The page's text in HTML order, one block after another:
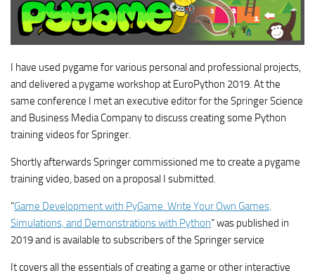
I have used pygame for various personal and professional projects,
and delivered a pygame workshop at EuroPython 2019. At the
same conference I met an executive editor for the Springer Science
and Business Media Company to discuss creating some Python
training videos for Springer.
Shortly afterwards Springer commissioned me to create a pygame
training video, based on a proposal I submitted.
“Game Development with PyGame. Write Your Own Games,
Simulations, and Demonstrations with Python” was published in
2019 and is available to subscribers of the Springer service
It covers all the essentials of creating a game or other interactive